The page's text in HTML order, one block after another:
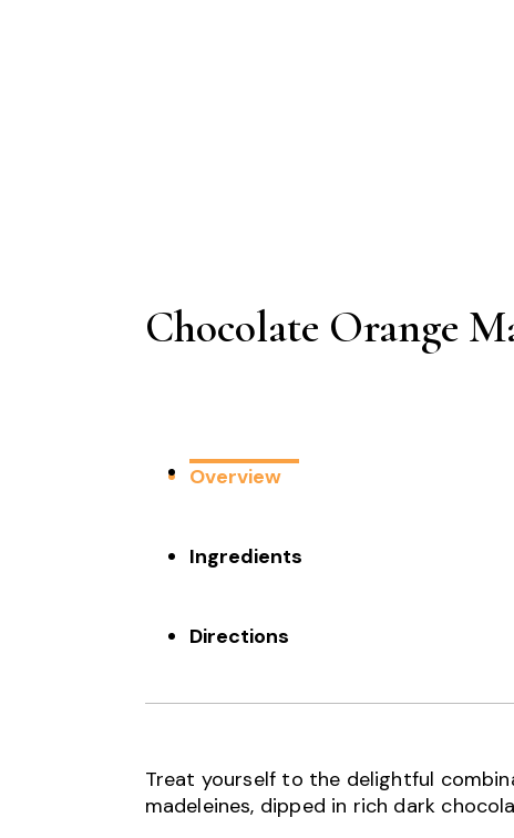
Chocolate Orange
Overview
Ingredients
Directions
Treat yourself to the delightful
madeleines, dipped in rich dark